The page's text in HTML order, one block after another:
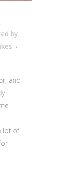
by
and
lot of